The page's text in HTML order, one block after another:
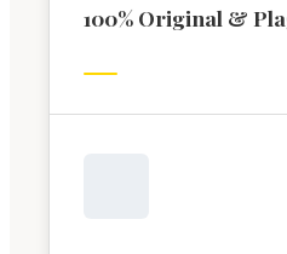
100% Original &